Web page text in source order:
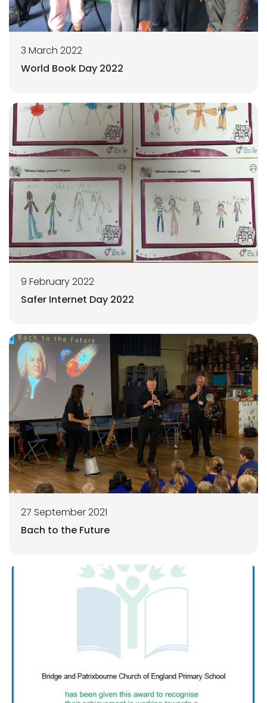
3 March 2022
World Book Day 2022
9 February 2022
Safer Internet Day 2022
27 September 2021
Bach to the Future